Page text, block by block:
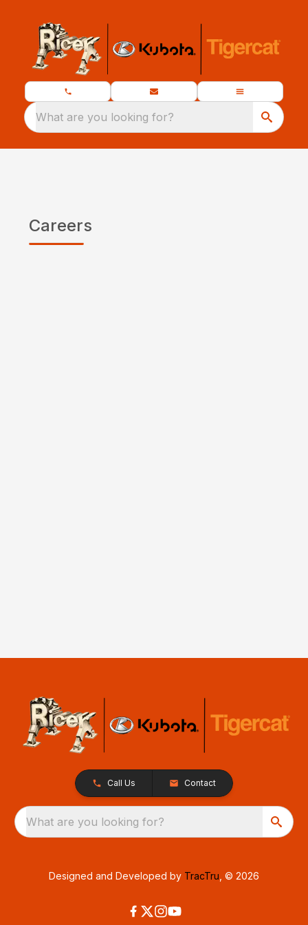
What are you looking for?
Careers
Call Us Contact
What are you looking for?
Designed and Developed by TracTru , © 2026